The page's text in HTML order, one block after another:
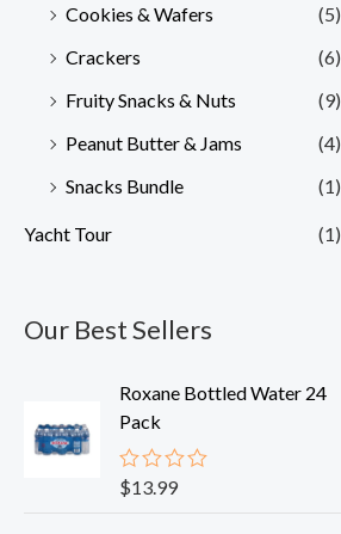
Cookies & Wafers
(5)
Crackers
(6)
Fruity Snacks & Nuts
(9)
Peanut Butter & Jams
(4)
Snacks Bundle
(1)
Yacht Tour (1)
Our Best Sellers
Roxane Bottled Water 24
Pack
R
$13.99